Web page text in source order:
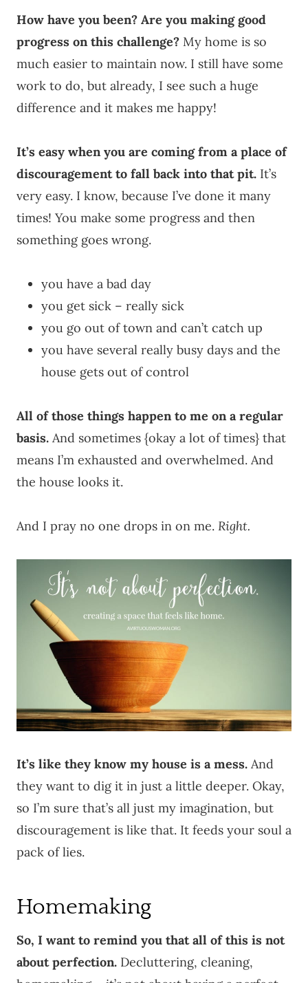
How have you been? Are you making good
progress on this challenge? My home is so
much easier to maintain now. I still have some
work to do, but already, I see such a huge
difference and it makes me happy!
It’s easy when you are coming from a place of
discouragement to fall back into that pit. It’s
very easy. I know, because I’ve done it many
times! You make some progress and then
something goes wrong.
you have a bad day
you get sick – really sick
you go out of town and can’t catch up
you have several really busy days and the
house gets out of control
All of those things happen to me on a regular
basis. And sometimes {okay a lot of times} that
means I’m exhausted and overwhelmed. And
the house looks it.
And I pray no one drops in on me. Right.
It’s like they know my house is a mess. And
they want to dig it in just a little deeper. Okay,
so I’m sure that’s all just my imagination, but
discouragement is like that. It feeds your soul a
pack of lies.
Homemaking
So, I want to remind you that all of this is not
about perfection. Decluttering, cleaning,